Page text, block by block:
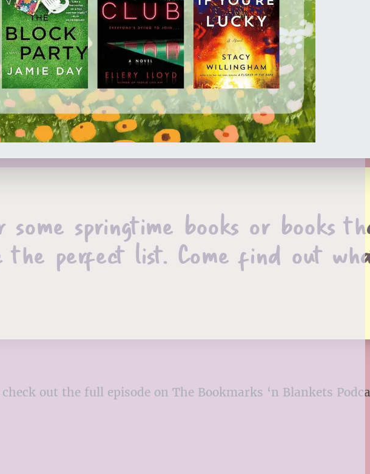
springtime books or books
the perfect list. Come find out
out the full episode on The Bookmarks ‘n Blankets